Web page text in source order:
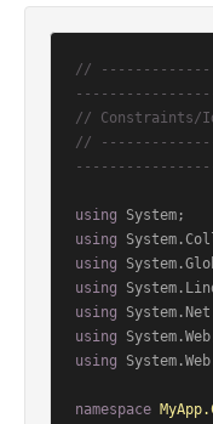
//
// Constraints/
//
using
using
using
using
using
using
using
namespace